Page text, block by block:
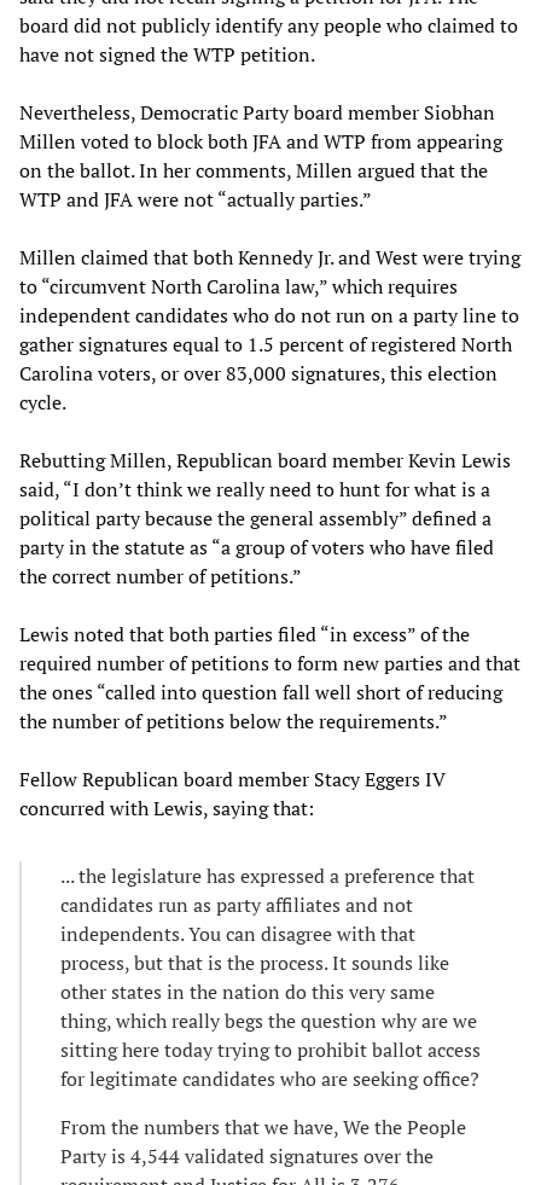
board did not publicly identify any people who claimed to
have not signed the WTP petition.
Nevertheless, Democratic Party board member Siobhan
Millen voted to block both JFA and WTP from appearing
on the ballot. In her comments, Millen argued that the
WTP and JFA were not “actually parties.”
Millen claimed that both Kennedy Jr. and West were trying
to “circumvent North Carolina law,” which requires
independent candidates who do not run on a party line to
gather signatures equal to 1.5 percent of registered North
Carolina voters, or over 83,000 signatures, this election
cycle.
Rebutting Millen, Republican board member Kevin Lewis
said, “I don’t think we really need to hunt for what is a
political party because the general assembly” defined a
party in the statute as “a group of voters who have filed
the correct number of petitions.”
Lewis noted that both parties filed “in excess” of the
required number of petitions to form new parties and that
the ones “called into question fall well short of reducing
the number of petitions below the requirements.”
Fellow Republican board member Stacy Eggers IV
concurred with Lewis, saying that:
... the legislature has expressed a preference that
candidates run as party affiliates and not
independents. You can disagree with that
process, but that is the process. It sounds like
other states in the nation do this very same
thing, which really begs the question why are we
sitting here today trying to prohibit ballot access
for legitimate candidates who are seeking office?
From the numbers that we have, We the People
Party is 4,544 validated signatures over the